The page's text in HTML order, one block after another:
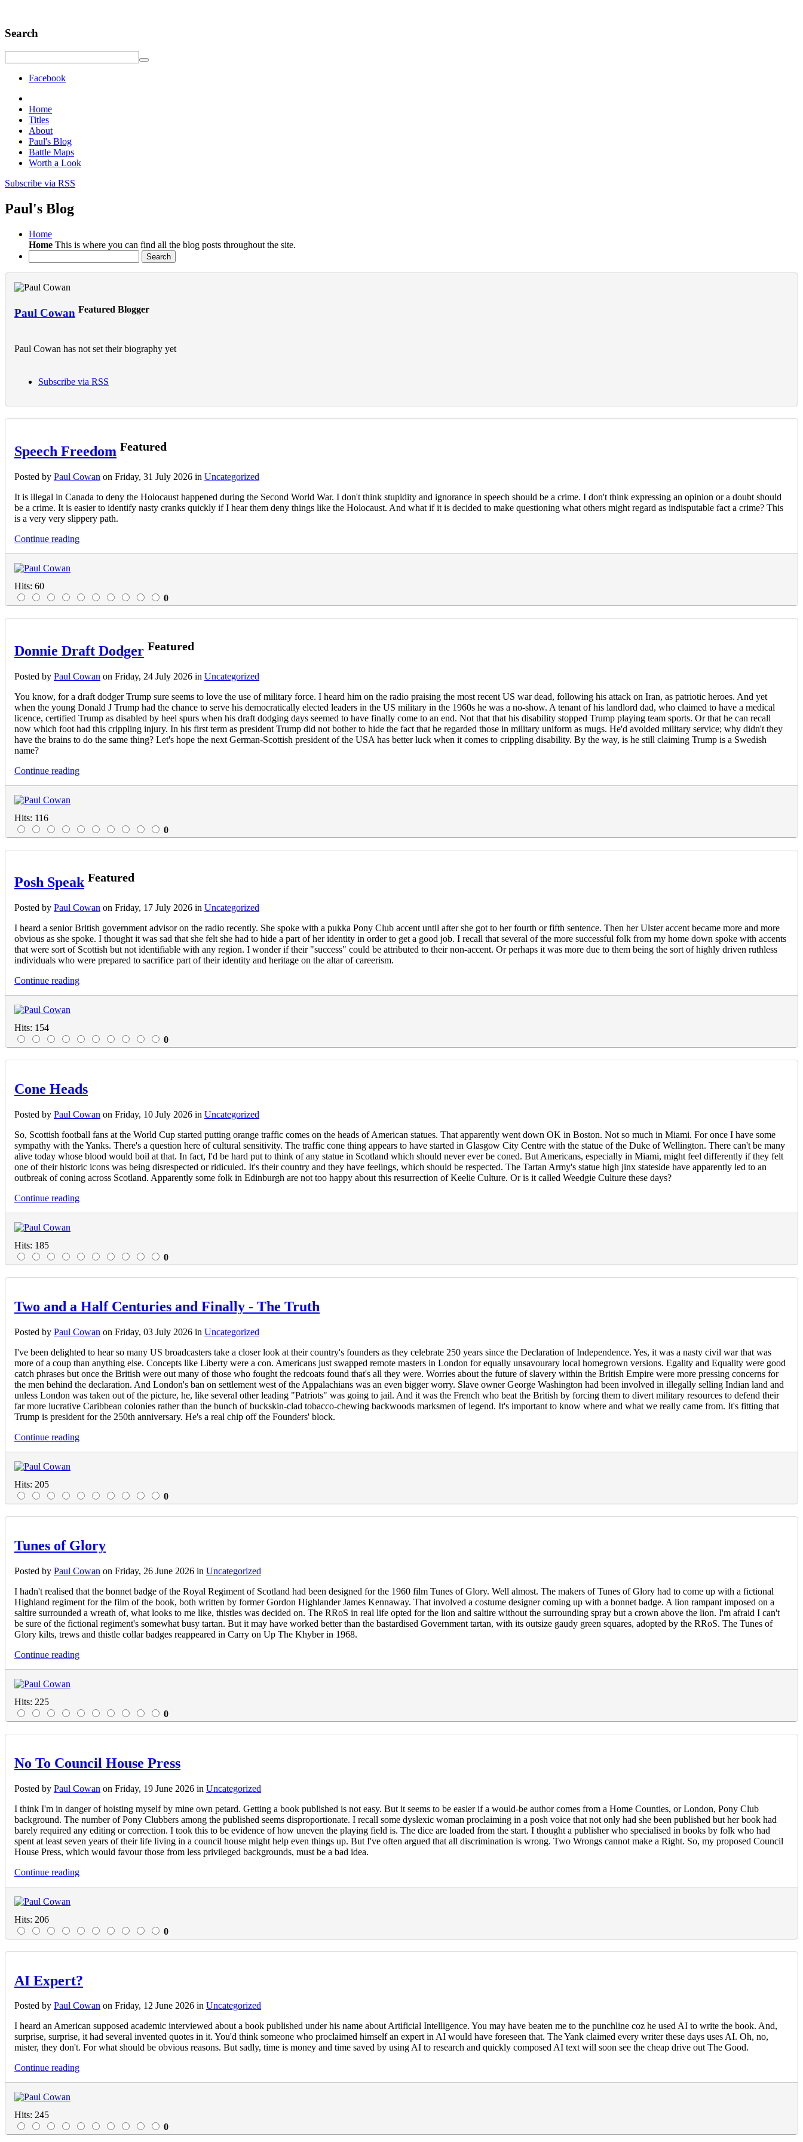
Search
Facebook
Home
Titles
About
Paul's Blog
Battle Maps
Worth a Look
Subscribe via RSS
Paul's Blog
Home
Home This is where you can find all the blog posts throughout the site.
Search
Paul Cowan Featured Blogger
Paul Cowan has not set their biography yet
Subscribe via RSS
Speech Freedom Featured
Posted by Paul Cowan on Friday, 31 July 2026 in Uncategorized
It is illegal in Canada to deny the Holocaust happened during the Second World War. I don't think stupidity and ignorance in speech should be a crime. I don't think expressing an opinion or a doubt should
be a crime. It is easier to identify nasty cranks quickly if I hear them deny things like the Holocaust. And what if it is decided to make questioning what others might regard as indisputable fact a crime? This
is a very very slippery path.
Continue reading
Hits: 60
0
Donnie Draft Dodger Featured
Posted by Paul Cowan on Friday, 24 July 2026 in Uncategorized
You know, for a draft dodger Trump sure seems to love the use of military force. I heard him on the radio praising the most recent US war dead, following his attack on Iran, as patriotic heroes. And yet
when the young Donald J Trump had the chance to serve his democratically elected leaders in the US military in the 1960s he was a no-show. A tenant of his landlord dad, who claimed to have a medical
licence, certified Trump as disabled by heel spurs when his draft dodging days seemed to have finally come to an end. Not that that his disability stopped Trump playing team sports. Or that he can recall
now which foot had this crippling injury. In his first term as president Trump did not bother to hide the fact that he regarded those in military uniform as mugs. He'd avoided military service; why didn't they
have the brains to do the same thing? Let's hope the next German-Scottish president of the USA has better luck when it comes to crippling disability. By the way, is he still claiming Trump is a Swedish
name?
Continue reading
Hits: 116
0
Posh Speak Featured
Posted by Paul Cowan on Friday, 17 July 2026 in Uncategorized
I heard a senior British government advisor on the radio recently. She spoke with a pukka Pony Club accent until after she got to her fourth or fifth sentence. Then her Ulster accent became more and more
obvious as she spoke. I thought it was sad that she felt she had to hide a part of her identity in order to get a good job. I recall that several of the more successful folk from my home down spoke with accents
that were sort of Scottish but not identifiable with any region. I wonder if their "success" could be attributed to their non-accent. Or perhaps it was more due to them being the sort of highly driven ruthless
individuals who were prepared to sacrifice part of their identity and heritage on the altar of careerism.
Continue reading
Hits: 154
0
Cone Heads
Posted by Paul Cowan on Friday, 10 July 2026 in Uncategorized
So, Scottish football fans at the World Cup started putting orange traffic comes on the heads of American statues. That apparently went down OK in Boston. Not so much in Miami. For once I have some
sympathy with the Yanks. There's a question here of cultural sensitivity. The traffic cone thing appears to have started in Glasgow City Centre with the statue of the Duke of Wellington. There can't be many
alive today whose blood would boil at that. In fact, I'd be hard put to think of any statue in Scotland which should never ever be coned. But Americans, especially in Miami, might feel differently if they felt
one of their historic icons was being disrespected or ridiculed. It's their country and they have feelings, which should be respected. The Tartan Army's statue high jinx stateside have apparently led to an
outbreak of coning across Scotland. Apparently some folk in Edinburgh are not too happy about this resurrection of Keelie Culture. Or is it called Weedgie Culture these days?
Continue reading
Hits: 185
0
Two and a Half Centuries and Finally - The Truth
Posted by Paul Cowan on Friday, 03 July 2026 in Uncategorized
I've been delighted to hear so many US broadcasters take a closer look at their country's founders as they celebrate 250 years since the Declaration of Independence. Yes, it was a nasty civil war that was
more of a coup than anything else. Concepts like Liberty were a con. Americans just swapped remote masters in London for equally unsavourary local homegrown versions. Egality and Equality were good
catch phrases but once the British were out many of those who fought the redcoats found that's all they were. Worries about the future of slavery within the British Empire were more pressing concerns for
the men behind the declaration. And London's ban on settlement west of the Appalachians was an even bigger worry. Slave owner George Washington had been involved in illegally selling Indian land and
unless London was taken out of the picture, he, like several other leading "Patriots" was going to jail. And it was the French who beat the British by forcing them to divert military resources to defend their
far more lucrative Caribbean colonies rather than the bunch of buckskin-clad tobacco-chewing backwoods marksmen of legend. It's important to know where and what we really came from. It's fitting that
Trump is president for the 250th anniversary. He's a real chip off the Founders' block.
Continue reading
Hits: 205
0
Tunes of Glory
Posted by Paul Cowan on Friday, 26 June 2026 in Uncategorized
I hadn't realised that the bonnet badge of the Royal Regiment of Scotland had been designed for the 1960 film Tunes of Glory. Well almost. The makers of Tunes of Glory had to come up with a fictional
Highland regiment for the film of the book, both written by former Gordon Highlander James Kennaway. That involved a costume designer coming up with a bonnet badge. A lion rampant imposed on a
saltire surrounded a wreath of, what looks to me like, thistles was decided on. The RRoS in real life opted for the lion and saltire without the surrounding spray but a crown above the lion. I'm afraid I can't
be sure of the fictional regiment's somewhat busy tartan. But it may have worked better than the bastardised Government tartan, with its outsize gaudy green squares, adopted by the RRoS. The Tunes of
Glory kilts, trews and thistle collar badges reappeared in Carry on Up The Khyber in 1968.
Continue reading
Hits: 225
0
No To Council House Press
Posted by Paul Cowan on Friday, 19 June 2026 in Uncategorized
I think I'm in danger of hoisting myself by mine own petard. Getting a book published is not easy. But it seems to be easier if a would-be author comes from a Home Counties, or London, Pony Club
background. The number of Pony Clubbers among the published seems disproportionate. I recall some dyslexic woman proclaiming in a posh voice that not only had she been published but her book had
barely required any editing or correction. I took this to be evidence of how uneven the playing field is. The dice are loaded from the start. I thought a publisher who specialised in books by folk who had
spent at least seven years of their life living in a council house might help even things up. But I've often argued that all discrimination is wrong. Two Wrongs cannot make a Right. So, my proposed Council
House Press, which would favour those from less privileged backgrounds, must be a bad idea.
Continue reading
Hits: 206
0
AI Expert?
Posted by Paul Cowan on Friday, 12 June 2026 in Uncategorized
I heard an American supposed academic interviewed about a book published under his name about Artificial Intelligence. You may have beaten me to the punchline coz he used AI to write the book. And,
surprise, surprise, it had several invented quotes in it. You'd think someone who proclaimed himself an expert in AI would have foreseen that. The Yank claimed every writer these days uses AI. Oh, no,
mister, they don't. For what should be obvious reasons. But sadly, time is money and time saved by using AI to research and quickly composed AI text will soon see the cheap drive out The Good.
Continue reading
Hits: 245
0